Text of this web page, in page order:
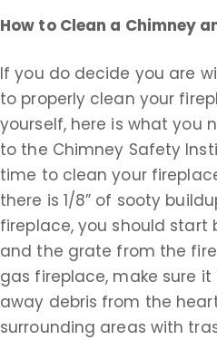
How to Clean a Chimney
If you do decide you are
to properly clean your
yourself, here is what you
to the Chimney Safety
time to clean your
there is 1/8” of sooty
fireplace, you should start
and the grate from the
gas fireplace, make sure it
away debris from the
surrounding areas with